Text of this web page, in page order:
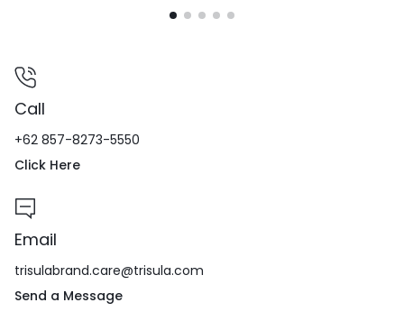
Call
+62 857-8273-5550
Click Here
Email
trisulabrand.care@trisula.com
Send a Message